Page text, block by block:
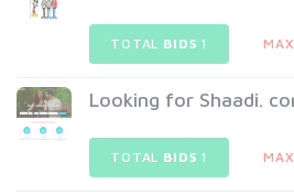
TOTAL BIDS 1
Looking for Shaadi.
TOTAL BIDS 1